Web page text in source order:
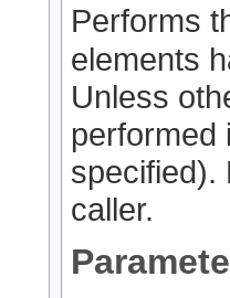
Performs
elements
Unless
performed
specified).
caller.